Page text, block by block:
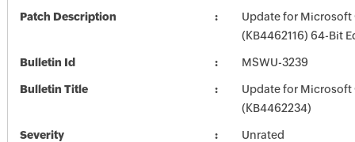
Patch Description
Update for Microsoft
(KB4462116) 64-Bit
Bulletin Id MSWU-3239
Bulletin Title
Update for Microsoft
(KB4462234)
Severity Unrated